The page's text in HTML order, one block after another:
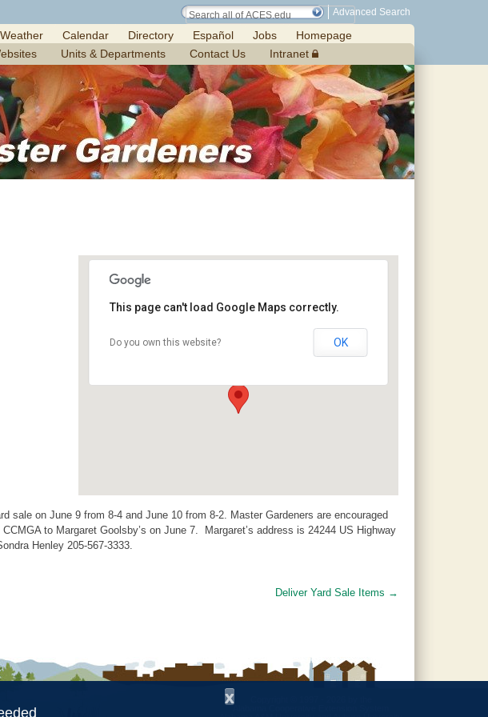
Advanced Search
Weather Calendar Directory Español Jobs
Homepage
Units & Departments Contact Us Intranet
Margaret’s
This page can't load Google Maps correctly.
Do you own this website? OK
sale on June 9 from 8-4 and June 10 from 8-2. Master Gardeners are encouraged
to Margaret Goolsby’s on June 7. Margaret’s address is 24244 US Highway
Henley 205-567-3333.
Deliver Yard Sale Items →
Alabama Cooperative Extension System
x